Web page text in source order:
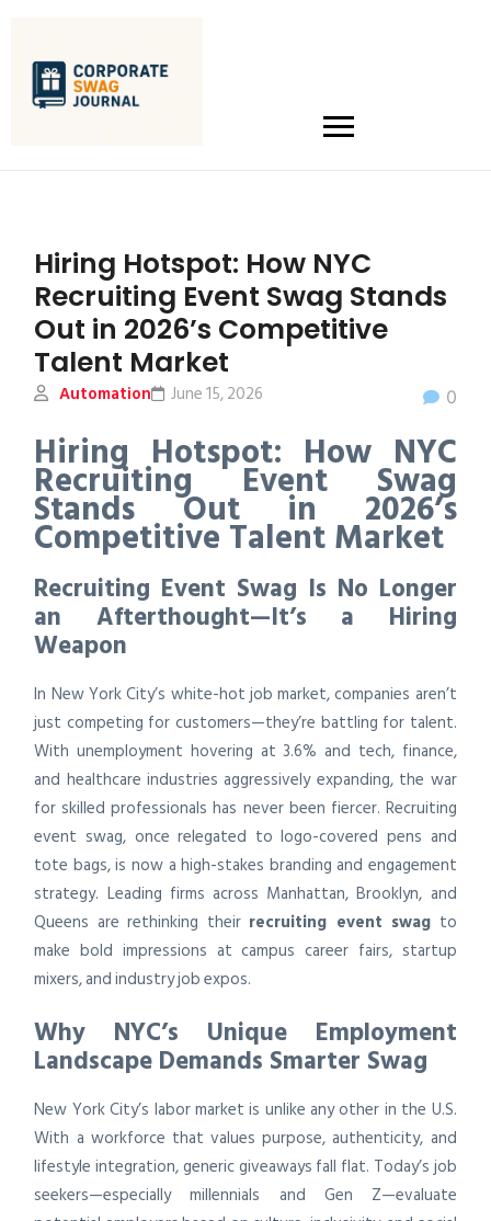
Hiring Hotspot: How NYC
Recruiting Event Swag Stands
Out in 2026’s Competitive
Talent Market
Automation 0
June 15, 2026
Hiring Hotspot: How NYC
Recruiting Event Swag
Stands Out in 2026’s
Competitive Talent Market
Recruiting Event Swag Is No Longer
an Afterthought—It’s a Hiring
Weapon
In New York City’s white-hot job market, companies aren’t
just competing for customers—they’re battling for talent.
With unemployment hovering at 3.6% and tech, finance,
and healthcare industries aggressively expanding, the war
for skilled professionals has never been fiercer. Recruiting
event swag, once relegated to logo-covered pens and
tote bags, is now a high-stakes branding and engagement
strategy. Leading firms across Manhattan, Brooklyn, and
Queens are rethinking their recruiting event swag to
make bold impressions at campus career fairs, startup
mixers, and industry job expos.
Why NYC’s Unique Employment
Landscape Demands Smarter Swag
New York City’s labor market is unlike any other in the U.S.
With a workforce that values purpose, authenticity, and
lifestyle integration, generic giveaways fall flat. Today’s job
seekers—especially millennials and Gen Z—evaluate